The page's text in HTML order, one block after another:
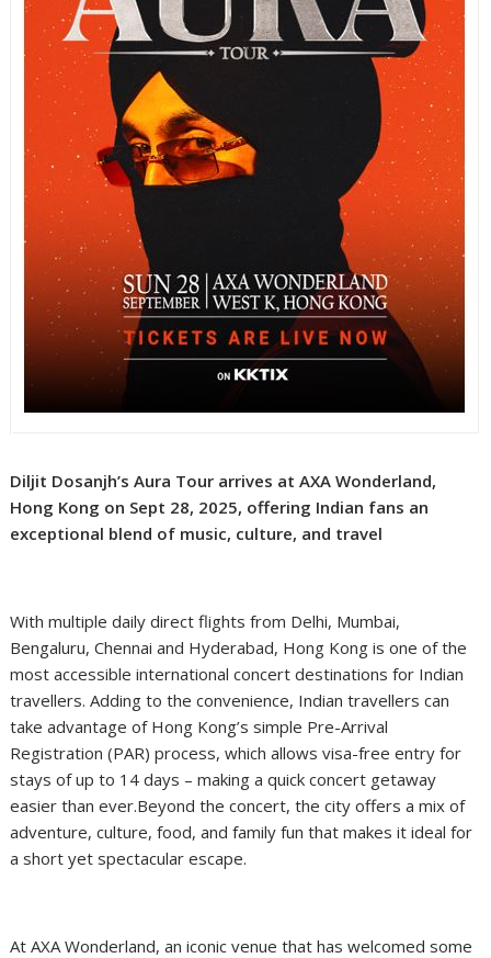
Diljit Dosanjh’s Aura Tour arrives at AXA Wonderland,
Hong Kong on Sept 28, 2025, offering Indian fans an
exceptional blend of music, culture, and travel
With multiple daily direct flights from Delhi, Mumbai,
Bengaluru, Chennai and Hyderabad, Hong Kong is one of the
most accessible international concert destinations for Indian
travellers. Adding to the convenience, Indian travellers can
take advantage of Hong Kong’s simple Pre-Arrival
Registration (PAR) process, which allows visa-free entry for
stays of up to 14 days – making a quick concert getaway
easier than ever.Beyond the concert, the city offers a mix of
adventure, culture, food, and family fun that makes it ideal for
a short yet spectacular escape.
At AXA Wonderland, an iconic venue that has welcomed some